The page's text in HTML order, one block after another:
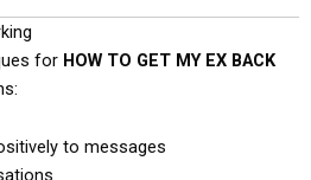
for HOW TO GET MY EX BACK
to messages